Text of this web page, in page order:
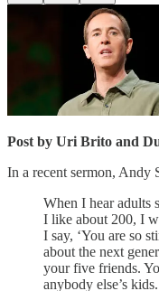
Post by Uri Brito and
In a recent sermon, Andy
When I hear adults
I like about 200, I
I say, ‘You are so
about the next
your five friends.
anybody else’s